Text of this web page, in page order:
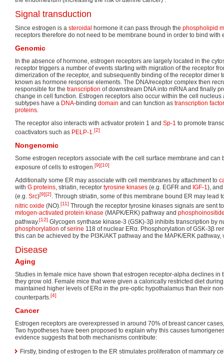
Signal transduction
Since estrogen is a steroidal hormone it can pass through the phospholipid
receptors therefore do not need to be membrane bound in order to bind with
Genomic
In the absence of hormone, estrogen receptors are largely located in the
receptor triggers a number of events starting with migration of the receptor
dimerization of the receptor, and subsequently binding of the receptor dimer
known as hormone response elements. The DNA/receptor complex then
responsible for the transcription of downstream DNA into mRNA and finally
change in cell function. Estrogen receptors also occur within the cell
subtypes have a DNA-binding domain and can function as transcription
proteins.
The receptor also interacts with activator protein 1 and Sp-1 to promote
coactivators such as PELP-1.[2]
Nongenomic
Some estrogen receptors associate with the cell surface membrane and can
exposure of cells to estrogen.[9][10]
Additionally some ER may associate with cell membranes by attachment to
with G proteins, striatin, receptor tyrosine kinases (e.g. EGFR and IGF-1),
(e.g. Src)[9][2]. Through striatin, some of this membrane bound ER may lead
nitric oxide (NO).[11] Through the receptor tyrosine kinases signals are sent
mitogen-activated protein kinase (MAPK/ERK) pathway and
pathway.[12] Glycogen synthase kinase-3 (GSK)-3β inhibits transcription by
phosphorylation ofserine 118 of nuclear ERα. Phosphorylation of GSK-3β
this can be achieved by the PI3K/AKT pathway and the MAPK/ERK pathway,
Disease
Aging
Studies in female mice have shown that estrogen receptor-alpha declines in
they grow old. Female mice that were given a calorically restricted diet
maintained higher levels of ERα in the pre-optic hypothalamus than their
counterparts.[4]
Cancer
Estrogen receptors are overexpressed in around 70% of breast cancer
Two hypotheses have been proposed to explain why this causes
evidence suggests that both mechanisms contribute:
Firstly, binding of estrogen to the ER stimulates proliferation of mammary